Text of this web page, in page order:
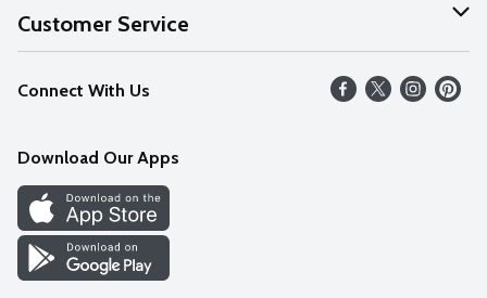
About Us
Our Values
Careers
Discover
Find a Store
Customer Service
Help
FAQs
Connect With Us
Download Our Apps